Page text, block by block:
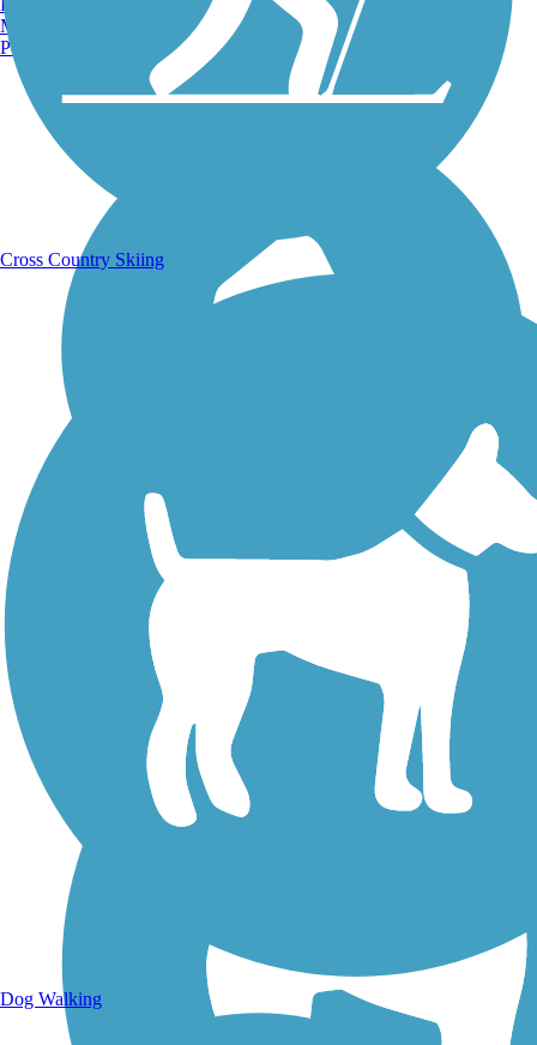
Running Trails
Walking Trails
Manchester, NH
Portland, ME
Cross Country Skiing
Dog Walking